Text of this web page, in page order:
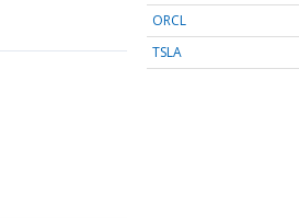
ORCL
TSLA